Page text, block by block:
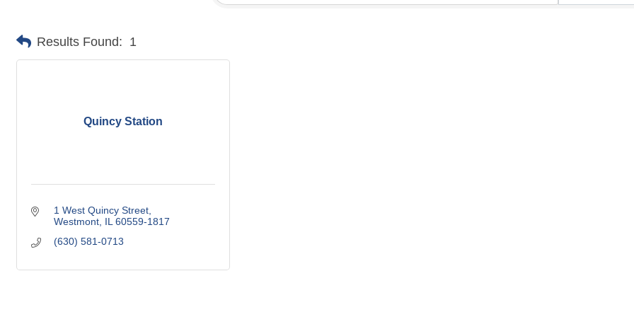
Results Found: 1
Quincy Station
1 West Quincy Street
Westmont IL 60559-1817
(630) 581-0713